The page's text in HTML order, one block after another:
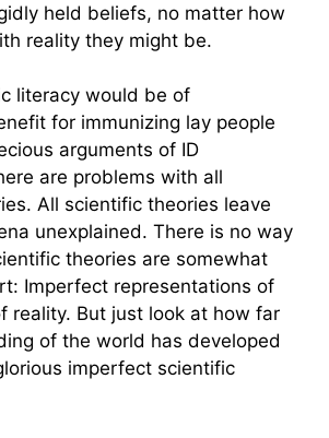
held beliefs, no matter how
reality they might be.
literacy would be of
for immunizing lay people
arguments of ID
are problems with all
All scientific theories leave
unexplained. There is no way
theories are somewhat
Imperfect representations of
reality. But just look at how far
of the world has developed
imperfect scientific